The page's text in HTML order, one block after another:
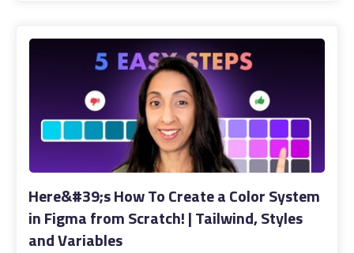
Here&#39;s How To Create a Color System
in Figma from Scratch! | Tailwind, Styles
and Variables